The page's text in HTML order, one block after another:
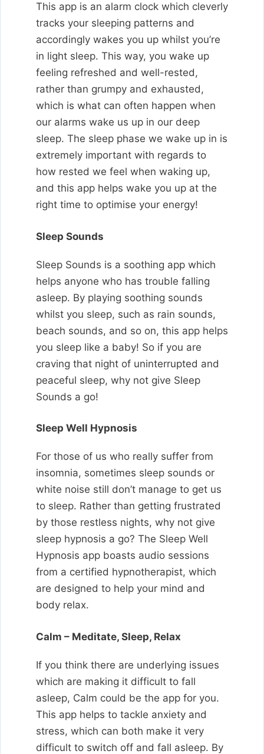
This app is an alarm clock which cleverly
tracks your sleeping patterns and
accordingly wakes you up whilst you’re
in light sleep. This way, you wake up
feeling refreshed and well-rested,
rather than grumpy and exhausted,
which is what can often happen when
our alarms wake us up in our deep
sleep. The sleep phase we wake up in is
extremely important with regards to
how rested we feel when waking up,
and this app helps wake you up at the
right time to optimise your energy!
Sleep Sounds
Sleep Sounds is a soothing app which
helps anyone who has trouble falling
asleep. By playing soothing sounds
whilst you sleep, such as rain sounds,
beach sounds, and so on, this app helps
you sleep like a baby! So if you are
craving that night of uninterrupted and
peaceful sleep, why not give Sleep
Sounds a go!
Sleep Well Hypnosis
For those of us who really suffer from
insomnia, sometimes sleep sounds or
white noise still don’t manage to get us
to sleep. Rather than getting frustrated
by those restless nights, why not give
sleep hypnosis a go? The Sleep Well
Hypnosis app boasts audio sessions
from a certified hypnotherapist, which
are designed to help your mind and
body relax.
Calm – Meditate, Sleep, Relax
If you think there are underlying issues
which are making it difficult to fall
asleep, Calm could be the app for you.
This app helps to tackle anxiety and
stress, which can both make it very
difficult to switch off and fall asleep. By